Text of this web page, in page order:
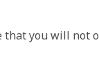
that you will not